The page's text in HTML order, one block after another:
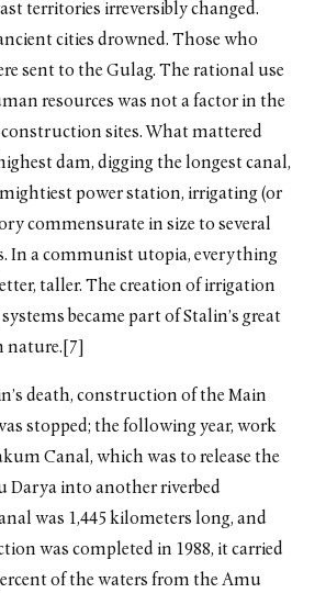
territories irreversibly changed.
cities drowned. Those who
sent to the Gulag. The rational use
resources was not a factor in the
sites. What mattered
dam, digging the longest canal,
power station, irrigating (or
commensurate in size to several
In a communist utopia, everything
taller. The creation of irrigation
became part of Stalin’s great
death, construction of the Main
stopped; the following year, work
Canal, which was to release the
Darya into another riverbed
was 1,445 kilometers long, and
was completed in 1988, it carried
of the waters from the Amu